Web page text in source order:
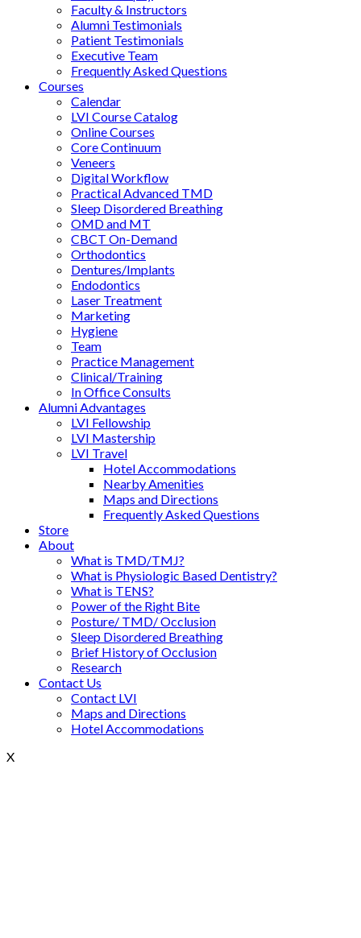
Faculty & Instructors
Alumni Testimonials
Patient Testimonials
Executive Team
Frequently Asked Questions
Courses
Calendar
LVI Course Catalog
Online Courses
Core Continuum
Veneers
Digital Workflow
Practical Advanced TMD
Sleep Disordered Breathing
OMD and MT
CBCT On-Demand
Orthodontics
Dentures/Implants
Endodontics
Laser Treatment
Marketing
Hygiene
Team
Practice Management
Clinical/Training
In Office Consults
Alumni Advantages
LVI Fellowship
LVI Mastership
LVI Travel
Hotel Accommodations
Nearby Amenities
Maps and Directions
Frequently Asked Questions
Store
About
What is TMD/TMJ?
What is Physiologic Based Dentistry?
What is TENS?
Power of the Right Bite
Posture/ TMD/ Occlusion
Sleep Disordered Breathing
Brief History of Occlusion
Research
Contact Us
Contact LVI
Maps and Directions
Hotel Accommodations
X